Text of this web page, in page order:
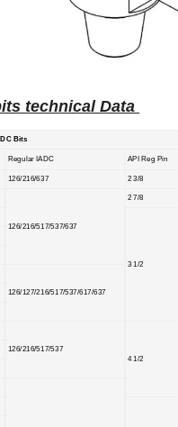
technical Data
Bits
Regular IADC API Reg Pin
126/216/637 2 3/8
126/216/517/537/637
2 7/8
3 1/2
126/127/216/517/537/617/637
126/216/517/537
4 1/2